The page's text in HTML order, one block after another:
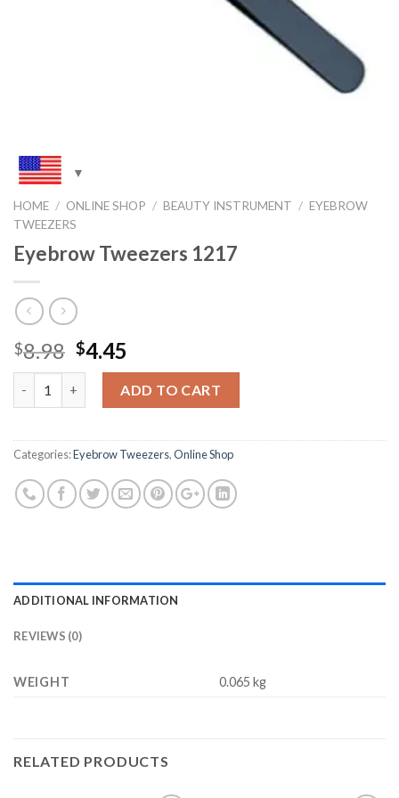
HOME / ONLINE SHOP / BEAUTY INSTRUMENT / EYEBROW
TWEEZERS
Eyebrow Tweezers 1217
$8.98 Original
price
was:
$8.98.
$4.45
price
is:
$4.45.
ADD TO CART
Categories:Eyebrow Tweezers,Online Shop
ADDITIONAL INFORMATION
REVIEWS (0)
WEIGHT 0.065 kg
RELATED PRODUCTS